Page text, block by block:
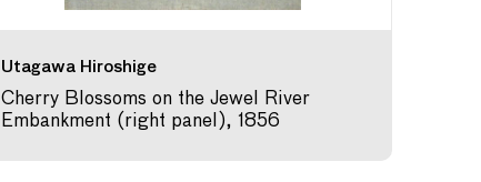
Utagawa Hiroshige
Cherry Blossoms on the Jewel River
Embankment (right panel), 1856